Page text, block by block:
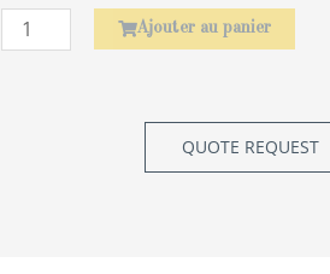
Ajouter au panier
QUOTE REQUEST